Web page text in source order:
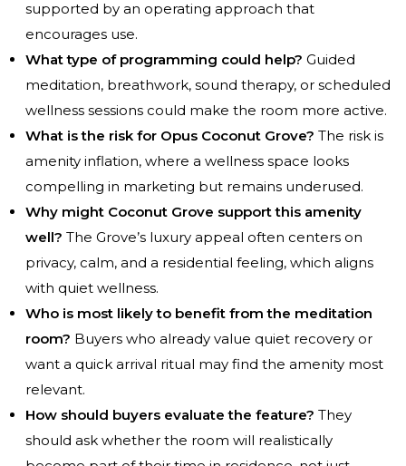
supported by an operating approach that
encourages use.
What type of programming could help? Guided
meditation, breathwork, sound therapy, or scheduled
wellness sessions could make the room more active.
What is the risk for Opus Coconut Grove? The risk is
amenity inflation, where a wellness space looks
compelling in marketing but remains underused.
Why might Coconut Grove support this amenity
well? The Grove’s luxury appeal often centers on
privacy, calm, and a residential feeling, which aligns
with quiet wellness.
Who is most likely to benefit from the meditation
room? Buyers who already value quiet recovery or
want a quick arrival ritual may find the amenity most
relevant.
How should buyers evaluate the feature? They
should ask whether the room will realistically